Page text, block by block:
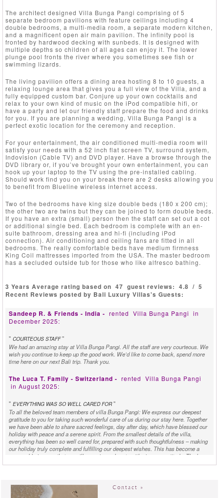
The architect designed Villa Bunga Pangi comprising of 5
separate bedroom pavilions with feature ceilings including 4
double bedrooms, a multi-media room, a separate modern kitchen,
and a magnificent open air main pavilion. The infinity pool is
fronted by hardwood decking with sunbeds. It is designed with
multiple depths so children of all ages can enjoy it. The lower
plunge pool fronts the river where you sometimes see fish or
swimming lizards.
The living pavilion offers a dining area hosting 8 to 10 guests, a
relaxing lounge area that gives you a full view of the Villa, and a
fully equipped custom bar. Conjure up your own cocktails and
relax to your own kind of music on the iPod compatible hifi, or
have a party and let our friendly staff prepare the food and drinks
for you. If you are planning a wedding, Villa Bunga Pangi is a
perfect exotic location for the ceremony and reception.
For your entertainment, the air conditioned multi-media room will
satisfy your needs with a 52 inch flat screen TV, surround system,
Indovision (Cable TV) and DVD player. Have a browse through the
DVD library or, if you’ve brought your own entertainment, you can
hook up your laptop to the TV using the pre-installed cabling.
Should work find you on your break there are 2 desks allowing you
to benefit from Blueline wireless internet access.
Two of the bedrooms have king size double beds (180 x 200 cm);
the other two are twins but they can be joined to form double beds.
If you have an extra (small) person then the staff can set out a cot
or additional single bed. Each bedroom is complete with an en-
suite bathroom, dressing area and hi-fi (including iPod
connection). Air conditioning and ceiling fans are fitted in all
bedrooms. The really comfortable beds have medium firmness
King Coil mattresses imported from the USA. The master bedroom
has a secluded outside tub for those who like alfresco bathing.
3 Years Average rating based on 47 guest reviews: 4.8 / 5
Recent Reviews posted by Bali Luxury Villas's Guests:
Sandeep R. & Friends - India - rented Villa Bunga Pangi in
December 2025:
" COURTEOUS STAFF"
We had an amazing stay at Villa Bunga Pangi. All the staff are very courteous. We
wish you continue to keep up the good work. We’d like to come back, spend more
time here on our next Bali trip. Thank you.
The Luca T. Family - Switzerland - rented Villa Bunga Pangi
in August 2025:
" EVERYTHING WAS SO WELL CARED FOR"
To all the beloved team members of villa Bunga Pangi: We express our deepest
gratitude to you for taking such wonderful care of us during our stay here. Together
we have been able to share sacred feelings, day after day, which have blessed our
holiday with peace and a serene spirit. From the smallest details of the villa,
everything has been so well cared for, prepared with such thoughtfulness – making
our holiday truly complete and fulfilling our deepest wishes. This has become a
memorable journey that we will carry in our hearts with sincere gratitude. The love,
beauty, delicious food, and the dedicated service have all been gifts that enriched
heartfelt gratitude for our family. Special thanks to the great chef – every meal
prepared was not only delicious but also made with such love and soul. From these
Contact »